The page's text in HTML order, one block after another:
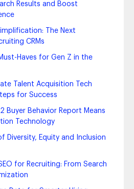
Results and Boost
The Next
CRMs
Haves for Gen Z in the
Talent Acquisition Tech
for Success
Buyer Behavior Report Means
Technology
Diversity, Equity and Inclusion
for Recruiting: From Search